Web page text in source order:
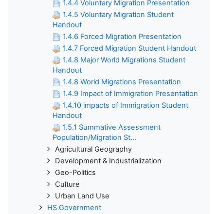
1.4.4 Voluntary Migration Presentation
1.4.5 Voluntary Migration Student
Handout
1.4.6 Forced Migration Presentation
1.4.7 Forced Migration Student Handout
1.4.8 Major World Migrations Student
Handout
1.4.8 World Migrations Presentation
1.4.9 Impact of Immigration Presentation
1.4.10 impacts of Immigration Student
Handout
1.5.1 Summative Assessment
Population/Migration St...
Agricultural Geography
Development & Industrialization
Geo-Politics
Culture
Urban Land Use
HS Government